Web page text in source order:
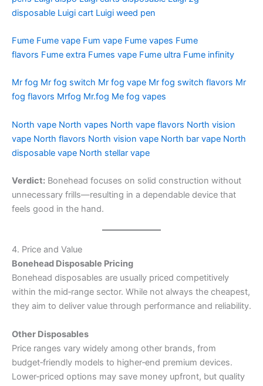
disposable Luigi cart Luigi weed pen
Fume Fume vape Fum vape Fume vapes Fume
flavors Fume extra Fumes vape Fume ultra Fume infinity
Mr fog Mr fog switch Mr fog vape Mr fog switch flavors Mr
fog flavors Mrfog Mr.fog Me fog vapes
North vape North vapes North vape flavors North vision
vape North flavors North vision vape North bar vape North
disposable vape North stellar vape
Verdict: Bonehead focuses on solid construction without
unnecessary frills—resulting in a dependable device that
feels good in the hand.
4. Price and Value
Bonehead Disposable Pricing
Bonehead disposables are usually priced competitively
within the mid‑range sector. While not always the cheapest,
they aim to deliver value through performance and reliability.
Other Disposables
Price ranges vary widely among other brands, from
budget‑friendly models to higher‑end premium devices.
Lower‑priced options may save money upfront, but quality